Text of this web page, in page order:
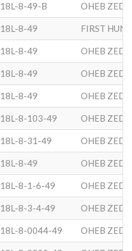
18L-8-49-B OHEB
18L-8-49
18L-8-49 OHEB
18L-8-49 OHEB
18L-8-49 OHEB
18L-8-103-49 OHEB
18L-8-31-49 OHEB
18L-8-49 OHEB
18L-8-1-6-49 OHEB
18L-8-3-4-49 OHEB
18L-8-0044-49 OHEB